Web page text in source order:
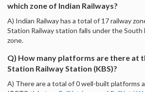
which zone of Indian Railways?
A) Indian Railway has a total of 17 railway
Station Railway station falls under the South
zone.
Q) How many platforms are there at
Station Railway Station (KBS)?
A) There are a total of 0 well-built platforms